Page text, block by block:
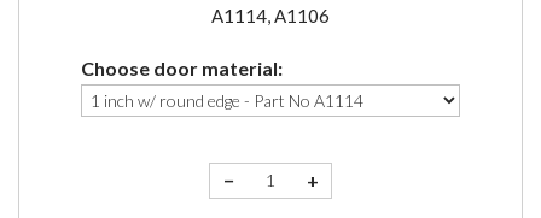
A1114, A1106
Choose door material:
− +